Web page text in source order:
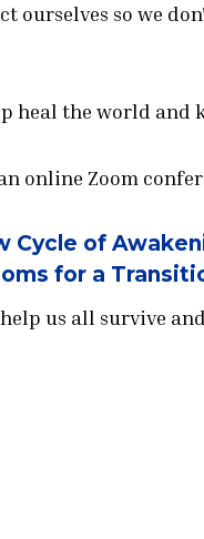
ourselves so we
heal the world and
online Zoom
Cycle of
for a
us all survive